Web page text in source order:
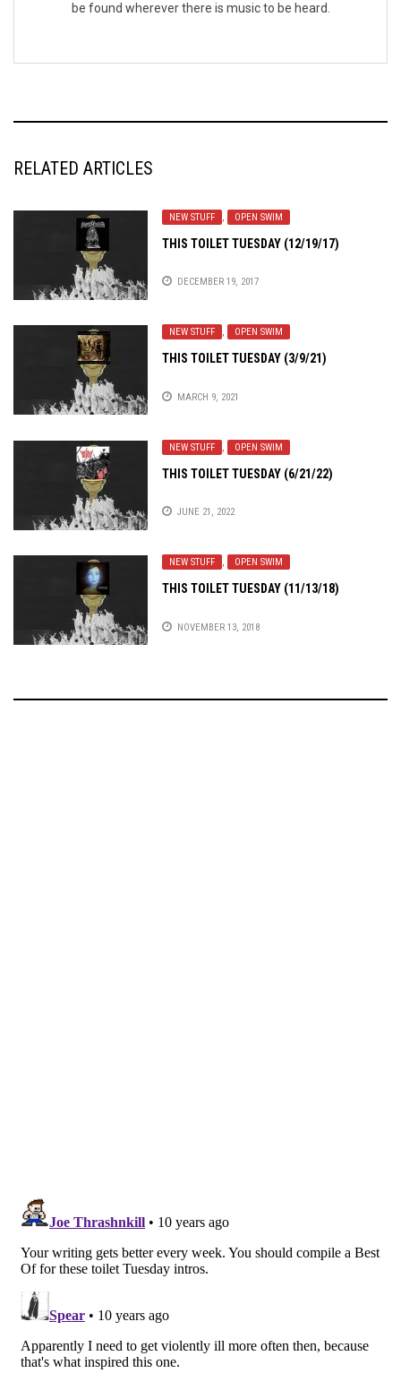
be found wherever there is music to be heard.
RELATED ARTICLES
NEW STUFF , OPEN SWIM
THIS TOILET TUESDAY (12/19/17)
DECEMBER 19, 2017
NEW STUFF , OPEN SWIM
THIS TOILET TUESDAY (3/9/21)
MARCH 9, 2021
NEW STUFF , OPEN SWIM
THIS TOILET TUESDAY (6/21/22)
JUNE 21, 2022
NEW STUFF , OPEN SWIM
THIS TOILET TUESDAY (11/13/18)
NOVEMBER 13, 2018